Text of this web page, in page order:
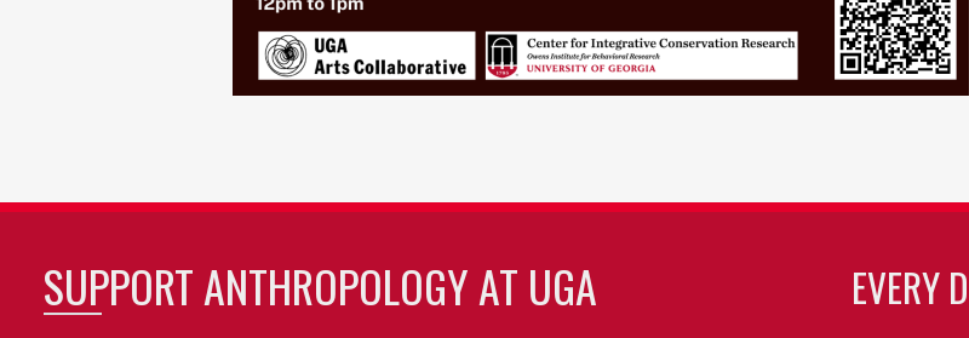
SUPPORT ANTHROPOLOGY AT UGA
EVERY